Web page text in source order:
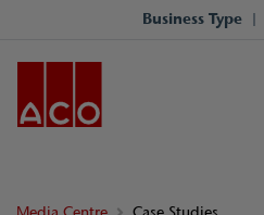
Business Type